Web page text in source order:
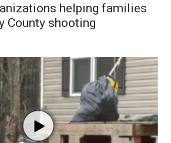
helping families
County shooting